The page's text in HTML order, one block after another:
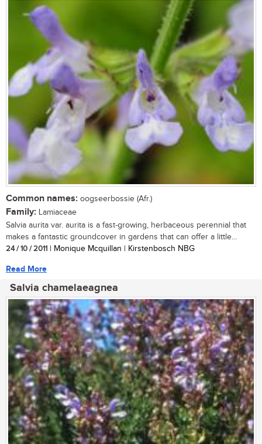
Common names: oogseerbossie (Afr.)
Family: Lamiaceae
Salvia aurita var. aurita is a fast-growing, herbaceous perennial that
makes a fantastic groundcover in gardens that can offer a little...
24 / 10 / 2011 | Monique Mcquillan | Kirstenbosch NBG
Read More
Salvia chamelaeagnea